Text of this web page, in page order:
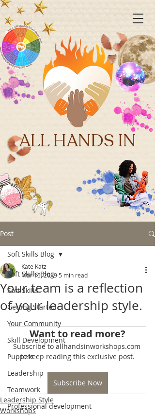
ALL HANDS IN
Post
Soft Skills Blog
Soft Skills
Getting Started
Your Community
Skill Development
Puppets
Leadership
Teamwork
Professional development
Soft Skills Blog
Your team is a reflection
of your leadership style.
Kate Katz
Mar 15, 2019 5 min read
Want to read more?
Subscribe to allhandsinworkshops.com
to keep reading this exclusive post.
Subscribe Now
Leadership Style
Workshops